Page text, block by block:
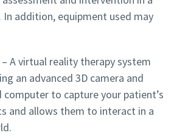
addition, equipment used may
– A virtual reality therapy system
an advanced 3D camera and
computer to capture your patient’s
and allows them to interact in a